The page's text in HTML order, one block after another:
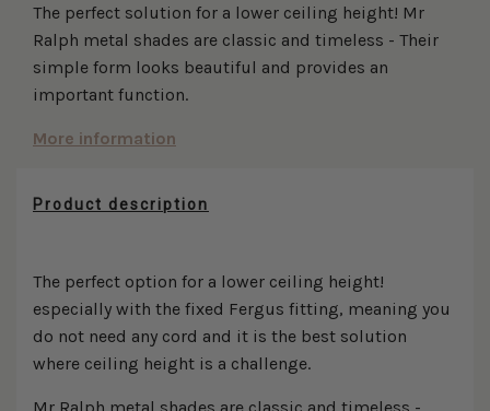
The perfect solution for a lower ceiling height! Mr
Ralph metal shades are classic and timeless - Their
simple form looks beautiful and provides an
important function.
More information
Product description
The perfect option for a lower ceiling height!
especially with the fixed Fergus fitting, meaning you
do not need any cord and it is the best solution
where ceiling height is a challenge.